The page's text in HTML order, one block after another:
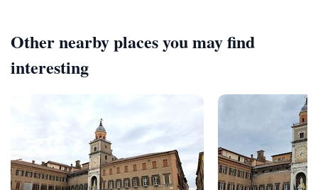
Other nearby places you may find
interesting